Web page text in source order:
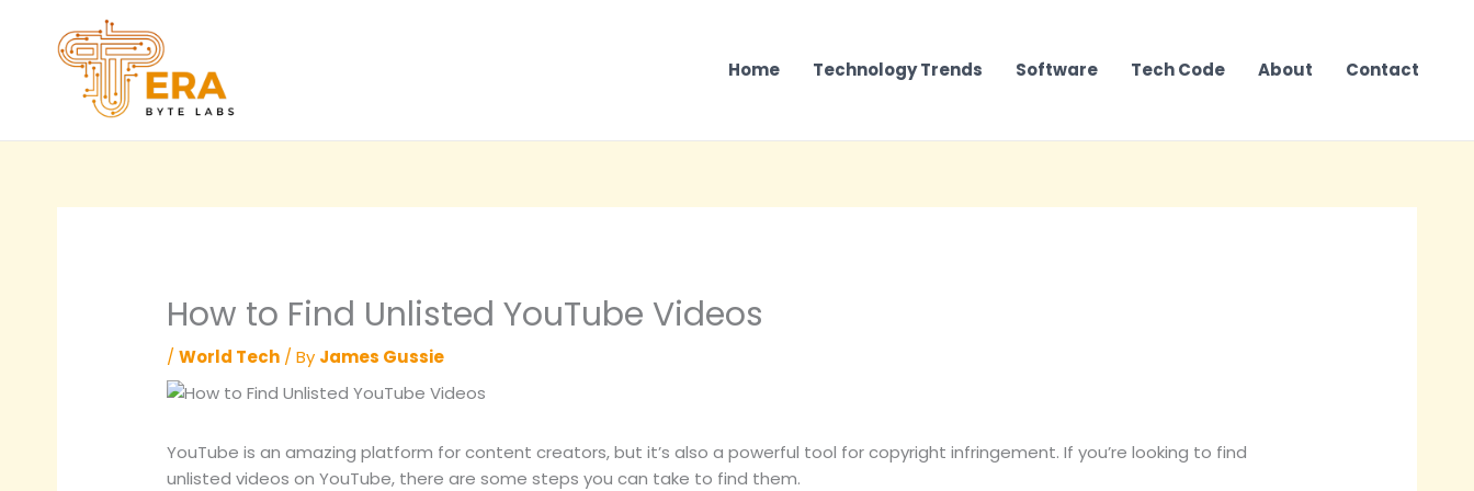
content
Home Technology Trends Software Tech Code About Contact
How to Find Unlisted YouTube Videos
/World Tech / By James Gussie
YouTube is an amazing platform for content creators, but it’s also a powerful tool for copyright infringement. If you’re looking to find
unlisted videos on YouTube, there are some steps you can take to find them.